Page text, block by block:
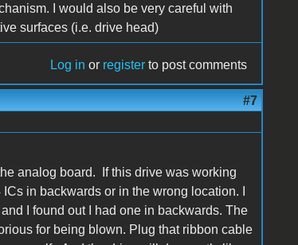
I would also be very careful with
surfaces (i.e. drive head)
Log in or register to post comments
#7
analog board. If this drive was working
in backwards or in the wrong location. I
I found out I had one in backwards. The
for being blown. Plug that ribbon cable